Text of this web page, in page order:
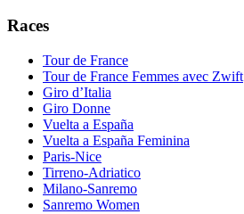
Races
Tour de France
Tour de France Femmes avec Zwift
Giro d’Italia
Giro Donne
Vuelta a España
Vuelta a España Feminina
Paris-Nice
Tirreno-Adriatico
Milano-Sanremo
Sanremo Women